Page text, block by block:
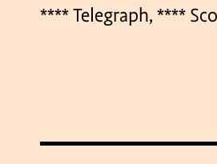
**** Telegraph, ****